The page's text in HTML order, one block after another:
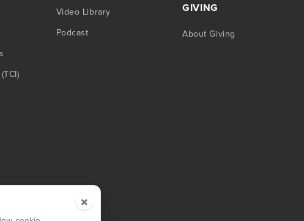
Video Library
Podcast
GIVING
About Giving
×